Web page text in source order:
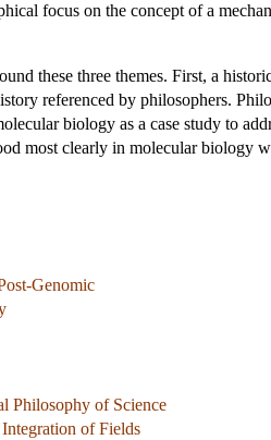
focus on the concept of a
these three themes. First, a
referenced by philosophers.
biology as a case study to
most clearly in molecular biology
Genomic
Philosophy of Science
of Fields